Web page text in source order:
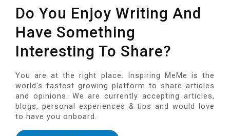
Do You Enjoy Writing And
Have Something
Interesting To Share?
You are at the right place. Inspiring MeMe is the
world's fastest growing platform to share articles
and opinions. We are currently accepting articles,
blogs, personal experiences & tips and would love
to have you onboard.